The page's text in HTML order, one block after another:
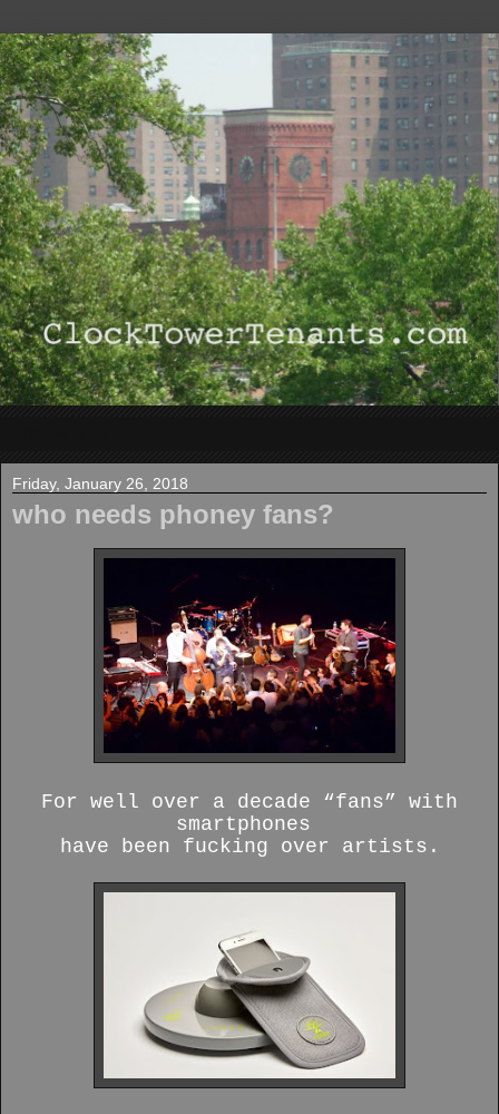
Friday, January 26, 2018
who needs phoney fans?
For well over a decade “fans” with
smartphones
have been fucking over artists.